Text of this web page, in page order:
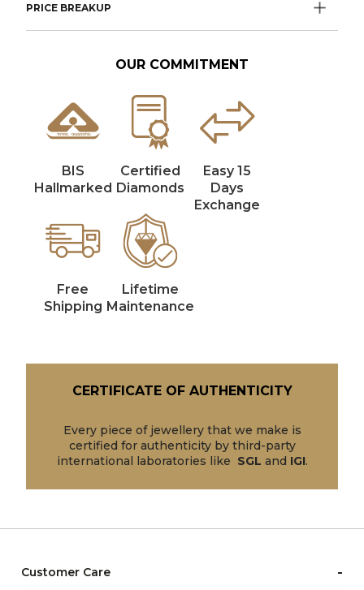
PRICE BREAKUP
OUR COMMITMENT
BIS
Hallmarked
Certified
Diamonds
Easy 15
Days
Exchange
Free
Shipping
Lifetime
Maintenance
CERTIFICATE OF AUTHENTICITY
Every piece of jewellery that we make is
certified for authenticity by third-party
international laboratories like SGL and IGI.
Customer Care -